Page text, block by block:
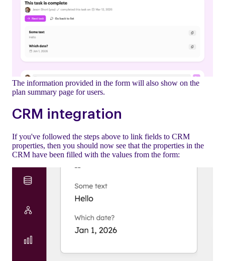
The information provided in the form will also show on the
plan summary page for users.
CRM integration
If you've followed the steps above to link fields to CRM
properties, then you should now see that the properties in the
CRM have been filled with the values from the form: